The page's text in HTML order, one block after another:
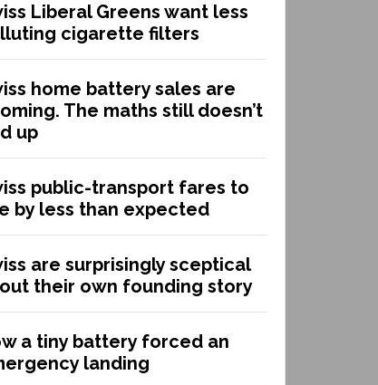
Liberal Greens want less
cigarette filters
home battery sales are
The maths still doesn’t
up
public-transport fares to
by less than expected
are surprisingly sceptical
their own founding story
a tiny battery forced an
landing